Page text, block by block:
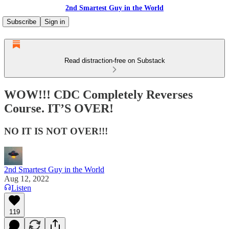
2nd Smartest Guy in the World
Subscribe
Sign in
Read distraction-free on Substack
WOW!!! CDC Completely Reverses
Course. IT’S OVER!
NO IT IS NOT OVER!!!
2nd Smartest Guy in the World
Aug 12, 2022
Listen
119